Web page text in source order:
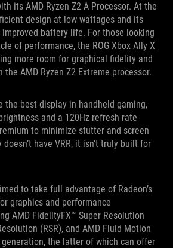
its AMD Ryzen Z2 A Processor. At the
design at low wattages and its
improved battery life. For those looking
of performance, the ROG Xbox Ally X
more room for graphical fidelity and
AMD Ryzen Z2 Extreme processor.
the best display in handheld gaming,
and a 120Hz refresh rate
to minimize stutter and screen
have VRR, it isn’t truly built for
to take full advantage of Radeon’s
graphics and performance
AMD FidelityFX™ Super Resolution
(RSR), and AMD Fluid Motion
generation, the latter of which can offer